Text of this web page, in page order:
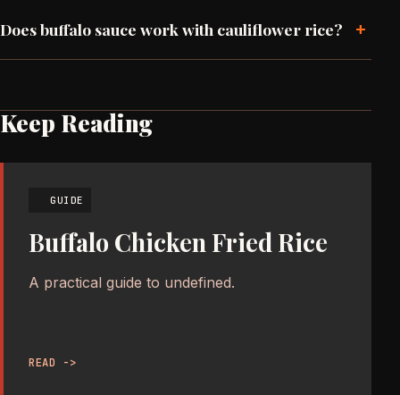
Does buffalo sauce work with cauliflower rice? +
Keep Reading
GUIDE
Buffalo Chicken Fried Rice
A practical guide to undefined.
READ ->